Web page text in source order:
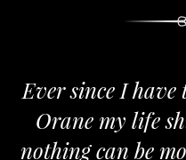
Ever since I
Orane my life
nothing can be